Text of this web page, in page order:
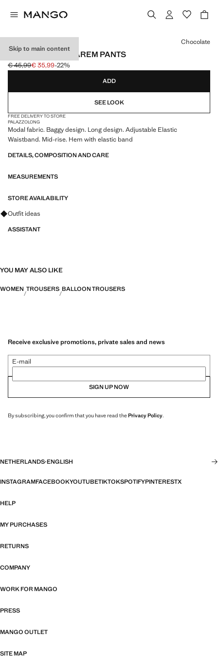
Skip to main content
ELASTIC WAIST HAREM PANTS
Initial price struck through [€ 45,99 ]
€ 45,99
Current price [€ 35,99 ]
€ 35,99-22%
Select a colour
Chocolate
ADD
SEE LOOK
FREE DELIVERY TO STORE
PALAZZOLONG
Modal fabric. Baggy design. Long design. Adjustable Elastic
Waistband. Mid-rise. Hem with elastic band
DETAILS, COMPOSITION AND CARE
MEASUREMENTS
STORE AVAILABILITY
Ask for outfit ideas, pieces and trends
Outfit ideas
ASSISTANT
YOU MAY ALSO LIKE
WOMEN TROUSERS BALLOON TROUSERS
Receive exclusive promotions, private sales and news
E-mail
SIGN UP NOW
By subscribing, you confirm that you have read thePrivacy Policy.
NETHERLANDS·ENGLISH
INSTAGRAMFACEBOOKYOUTUBETIKTOKSPOTIFYPINTERESTX
HELP
MY PURCHASES
RETURNS
COMPANY
WORK FOR MANGO
PRESS
MANGO OUTLET
SITE MAP